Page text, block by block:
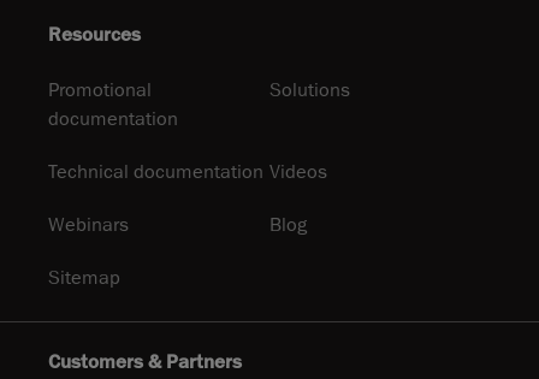
Resources
Promotional
documentation
Solutions
Technical documentation Videos
Webinars Blog
Sitemap
Customers & Partners